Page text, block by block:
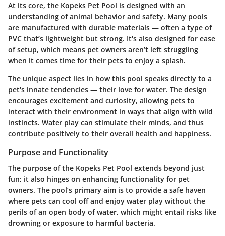
At its core, the Kopeks Pet Pool is designed with an
understanding of animal behavior and safety. Many pools
are manufactured with durable materials — often a type of
PVC that’s lightweight but strong. It's also designed for ease
of setup, which means pet owners aren’t left struggling
when it comes time for their pets to enjoy a splash.
The unique aspect lies in how this pool speaks directly to a
pet's innate tendencies — their love for water. The design
encourages excitement and curiosity, allowing pets to
interact with their environment in ways that align with wild
instincts. Water play can stimulate their minds, and thus
contribute positively to their overall health and happiness.
Purpose and Functionality
The purpose of the Kopeks Pet Pool extends beyond just
fun; it also hinges on enhancing functionality for pet
owners. The pool’s primary aim is to provide a safe haven
where pets can cool off and enjoy water play without the
perils of an open body of water, which might entail risks like
drowning or exposure to harmful bacteria.